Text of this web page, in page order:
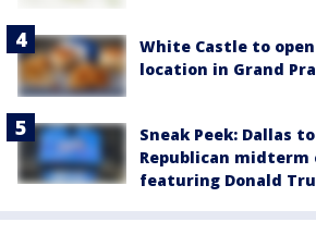
White Castle to
location in Grand
Sneak Peek: Dallas
Republican midterm
featuring Donald